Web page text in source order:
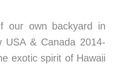
our own backyard in
USA & Canada 2014-
exotic spirit of Hawaii